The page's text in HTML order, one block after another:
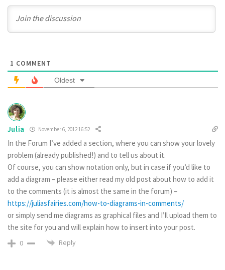
1 COMMENT
Oldest
Julia November 6, 2012 16:52
In the Forum I’ve added a section, where you can show your lovely
problem (already published!) and to tell us about it.
Of course, you can show notation only, but in case if you’d like to
add a diagram – please either read my old post about how to add it
to the comments (it is almost the same in the forum) –
https://juliasfairies.com/how-to-diagrams-in-comments/
or simply send me diagrams as graphical files and I’ll upload them to
the site for you and will explain how to insert into your post.
0 Reply